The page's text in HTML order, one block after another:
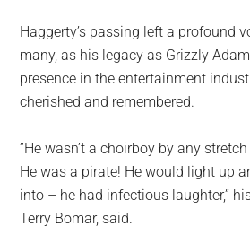
Haggerty’s passing left a profound
many, as his legacy as Grizzly
presence in the entertainment
cherished and remembered.
”He wasn’t a choirboy by any
He was a pirate! He would light up
into – he had infectious laughter,”
Terry Bomar, said.